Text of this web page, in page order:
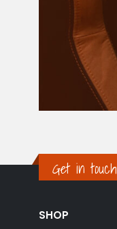
Get in touch
SHOP